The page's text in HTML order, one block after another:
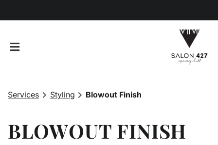
Services Styling Blowout Finish
BLOWOUT FINISH